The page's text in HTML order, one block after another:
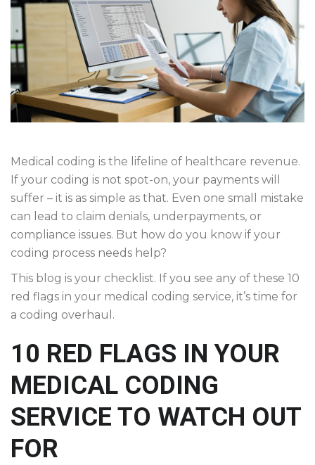
Medical coding is the lifeline of healthcare revenue.
If your coding is not spot-on, your payments will
suffer – it is as simple as that. Even one small mistake
can lead to claim denials, underpayments, or
compliance issues. But how do you know if your
coding process needs help?
This blog is your checklist. If you see any of these 10
red flags in your medical coding service, it’s time for
a coding overhaul.
10 RED FLAGS IN YOUR
MEDICAL CODING
SERVICE TO WATCH OUT
FOR